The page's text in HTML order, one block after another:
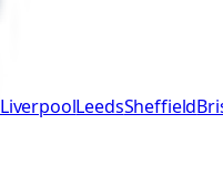
LiverpoolLeedsSheffield